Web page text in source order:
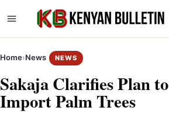
Home›News NEWS
Sakaja Clarifies Plan to
Import Palm Trees